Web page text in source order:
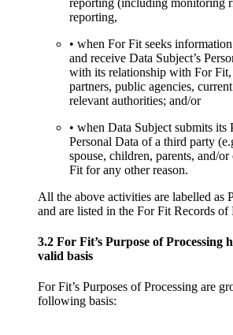
reporting,
• when For Fit seeks
and receive Data Subject’s
with its relationship with For Fit,
partners, public agencies,
relevant authorities; and/or
• when Data Subject submits its
Personal Data of a third party
spouse, children, parents, and/
Fit for any other reason.
All the above activities are labelled as
and are listed in the For Fit Records of
3.2 For Fit’s Purpose of Processing
valid basis
For Fit’s Purposes of Processing are
following basis: